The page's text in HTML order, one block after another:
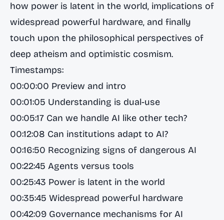
how power is latent in the world, implications of
widespread powerful hardware, and finally
touch upon the philosophical perspectives of
deep atheism and optimistic cosmism.
Timestamps:
00:00:00 Preview and intro
00:01:05 Understanding is dual-use
00:05:17 Can we handle AI like other tech?
00:12:08 Can institutions adapt to AI?
00:16:50 Recognizing signs of dangerous AI
00:22:45 Agents versus tools
00:25:43 Power is latent in the world
00:35:45 Widespread powerful hardware
00:42:09 Governance mechanisms for AI